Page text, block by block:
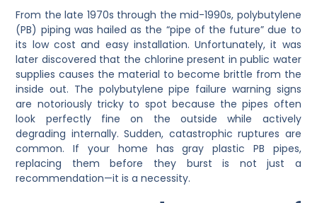
From the late 1970s through the mid-1990s, polybutylene
(PB) piping was hailed as the “pipe of the future” due to
its low cost and easy installation. Unfortunately, it was
later discovered that the chlorine present in public water
supplies causes the material to become brittle from the
inside out. The polybutylene pipe failure warning signs
are notoriously tricky to spot because the pipes often
look perfectly fine on the outside while actively
degrading internally. Sudden, catastrophic ruptures are
common. If your home has gray plastic PB pipes,
replacing them before they burst is not just a
recommendation—it is a necessity.